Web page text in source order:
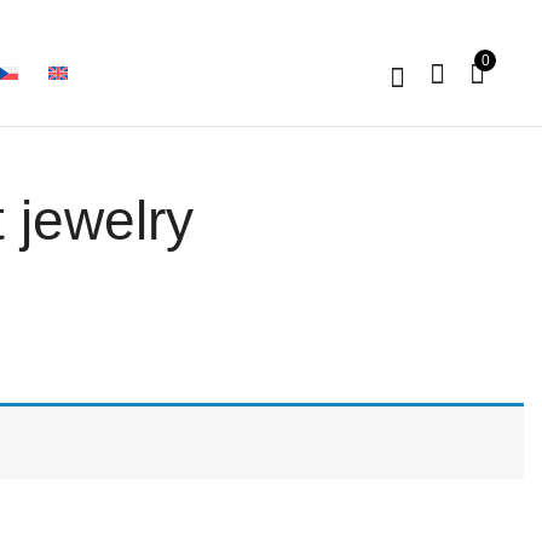
0
jewelry